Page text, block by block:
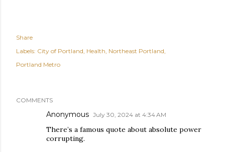
Share
Labels: City of Portland Health Northeast Portland
Portland Metro
COMMENTS
Anonymous July 30, 2024 at 4:34 AM
There’s a famous quote about absolute power
corrupting.